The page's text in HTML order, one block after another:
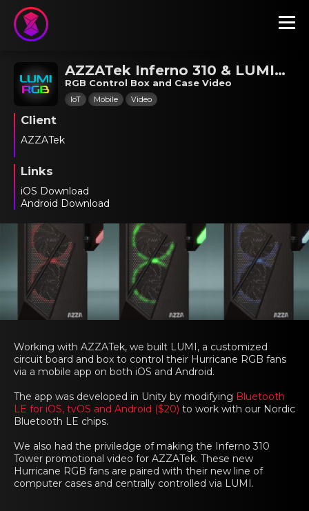
AZZATek Inferno 310 & LUMI RGB
RGB Control Box and Case Video
IoT Mobile Video
Client
AZZATek
Links
iOS Download
Android Download
Working with AZZATek, we built LUMI, a customized
circuit board and box to control their Hurricane RGB fans
via a mobile app on both iOS and Android.
The app was developed in Unity by modifying Bluetooth
LE for iOS, tvOS and Android ($20) to work with our Nordic
Bluetooth LE chips.
We also had the priviledge of making the Inferno 310
Tower promotional video for AZZATek. These new
Hurricane RGB fans are paired with their new line of
computer cases and centrally controlled via LUMI.